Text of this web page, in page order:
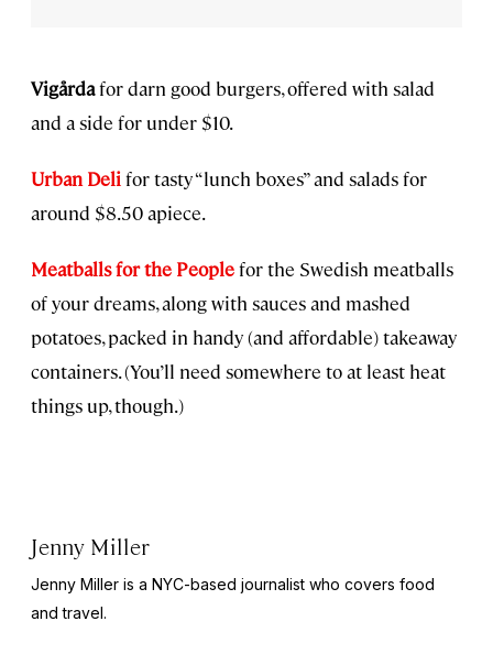
Vigårdafor darn good burgers, offered with salad
and a side for under $10.
Urban Deli for tasty “lunch boxes” and salads for
around $8.50 apiece.
Meatballs for the Peoplefor the Swedish meatballs
of your dreams, along with sauces and mashed
potatoes, packed in handy (and affordable) takeaway
containers. (You’ll need somewhere to at least heat
things up, though.)
Jenny Miller
Jenny Miller is a NYC-based journalist who covers food
and travel.